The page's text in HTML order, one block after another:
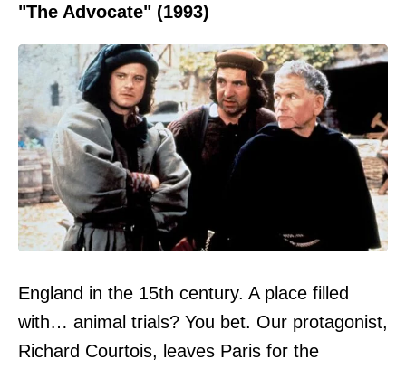
"The Advocate" (1993)
England in the 15th century. A place filled
with… animal trials? You bet. Our protagonist,
Richard Courtois, leaves Paris for the